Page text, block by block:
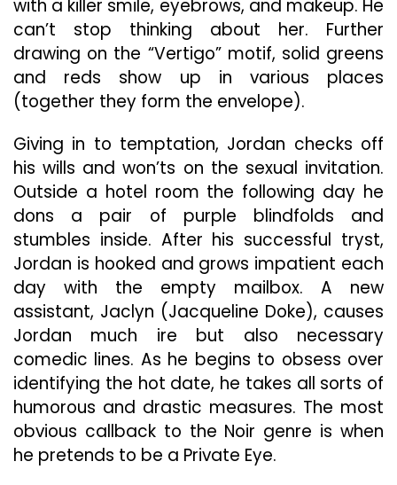
with a killer smile, eyebrows, and makeup. He
can’t stop thinking about her. Further
drawing on the “Vertigo” motif, solid greens
and reds show up in various places
(together they form the envelope).
Giving in to temptation, Jordan checks off
his wills and won’ts on the sexual invitation.
Outside a hotel room the following day he
dons a pair of purple blindfolds and
stumbles inside. After his successful tryst,
Jordan is hooked and grows impatient each
day with the empty mailbox. A new
assistant, Jaclyn (Jacqueline Doke), causes
Jordan much ire but also necessary
comedic lines. As he begins to obsess over
identifying the hot date, he takes all sorts of
humorous and drastic measures. The most
obvious callback to the Noir genre is when
he pretends to be a Private Eye.